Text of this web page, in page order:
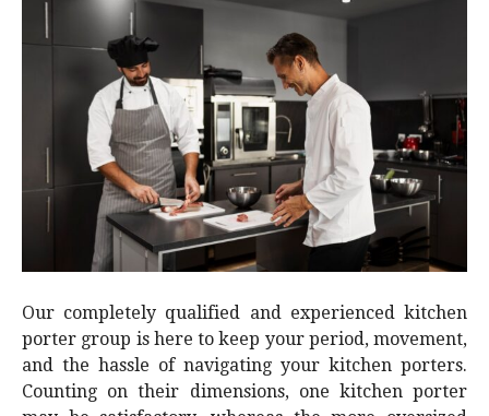
Our completely qualified and experienced kitchen
porter group is here to keep your period, movement,
and the hassle of navigating your kitchen porters.
Counting on their dimensions, one kitchen porter